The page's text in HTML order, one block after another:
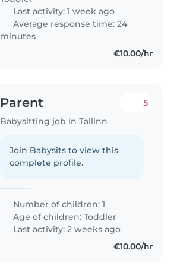
Last activity: 1 week ago
Average response time: 24
minutes
€10.00/hr
Parent
Babysitting job in Tallinn
5
Join Babysits to view this
complete profile.
Number of children: 1
Age of children:Toddler
Last activity: 2 weeks ago
€10.00/hr